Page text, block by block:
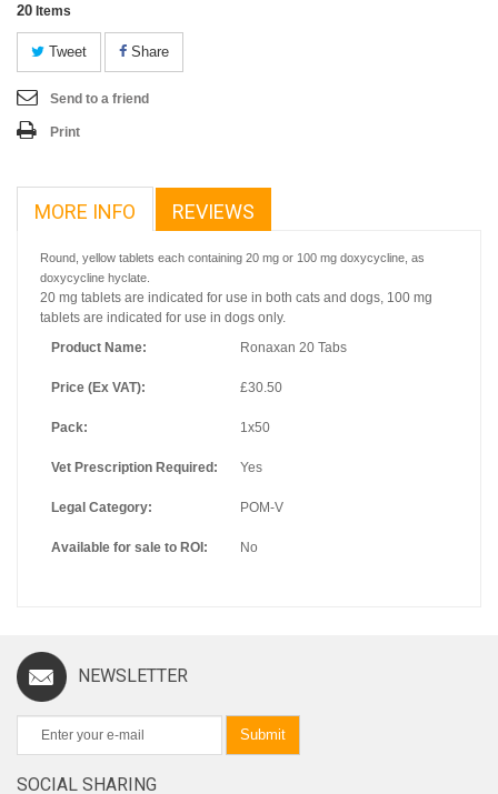
20 Items
Tweet Share
Send to a friend
Print
MORE INFO REVIEWS
Round, yellow tablets each containing 20 mg or 100 mg doxycycline, as
doxycycline hyclate.
20 mg tablets are indicated for use in both cats and dogs, 100 mg
tablets are indicated for use in dogs only.
Product Name:
Ronaxan 20 Tabs
Price (Ex VAT): £30.50
Pack: 1x50
Vet Prescription Required: Yes
Legal Category: POM-V
Available for sale to ROI: No
NEWSLETTER
Submit
SOCIAL SHARING